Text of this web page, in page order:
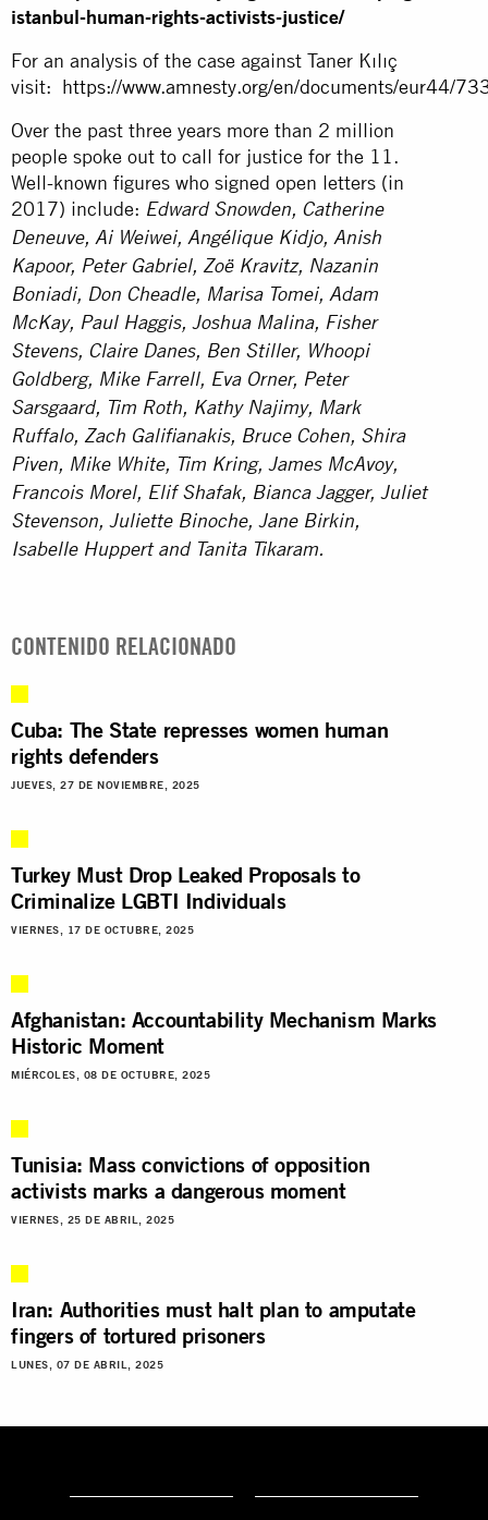
istanbul-human-rights-activists-justice/
For an analysis of the case against Taner Kılıç
visit: https://www.amnesty.org/en/documents/eur44/
Over the past three years more than 2 million
people spoke out to call for justice for the 11.
Well-known figures who signed open letters (in
2017) include: Edward Snowden, Catherine
Deneuve, Ai Weiwei, Angélique Kidjo, Anish
Kapoor, Peter Gabriel, Zoë Kravitz, Nazanin
Boniadi, Don Cheadle, Marisa Tomei, Adam
McKay, Paul Haggis, Joshua Malina, Fisher
Stevens, Claire Danes, Ben Stiller, Whoopi
Goldberg, Mike Farrell, Eva Orner, Peter
Sarsgaard, Tim Roth, Kathy Najimy, Mark
Ruffalo, Zach Galifianakis, Bruce Cohen, Shira
Piven, Mike White, Tim Kring, James McAvoy,
Francois Morel, Elif Shafak, Bianca Jagger, Juliet
Stevenson, Juliette Binoche, Jane Birkin,
Isabelle Huppert and Tanita Tikaram.
CONTENIDO RELACIONADO
Cuba: The State represses women human
rights defenders
JUEVES, 27 DE NOVIEMBRE, 2025
Turkey Must Drop Leaked Proposals to
Criminalize LGBTI Individuals
VIERNES, 17 DE OCTUBRE, 2025
Afghanistan: Accountability Mechanism Marks
Historic Moment
MIÉRCOLES, 08 DE OCTUBRE, 2025
Tunisia: Mass convictions of opposition
activists marks a dangerous moment
VIERNES, 25 DE ABRIL, 2025
Iran: Authorities must halt plan to amputate
fingers of tortured prisoners
LUNES, 07 DE ABRIL, 2025